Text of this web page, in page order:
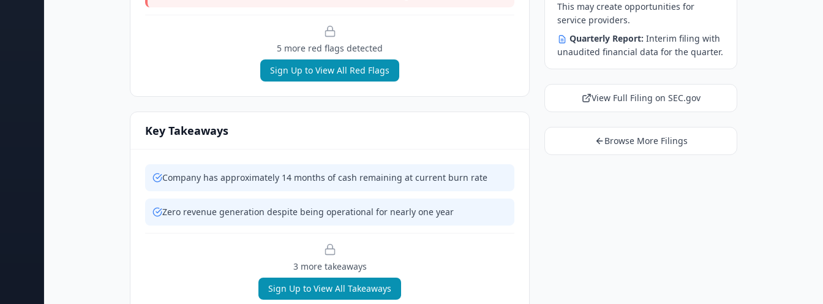
5 more red flags detected
Sign Up to View All Red Flags
Key Takeaways
Company has approximately 14 months of cash remaining at current burn rate
Zero revenue generation despite being operational for nearly one year
3more takeaways
Sign Up to View All Takeaways
This may create opportunities for
service providers.
Quarterly Report: Interim filing with
unaudited financial data for the quarter.
View Full Filing on SEC.gov
Browse More Filings